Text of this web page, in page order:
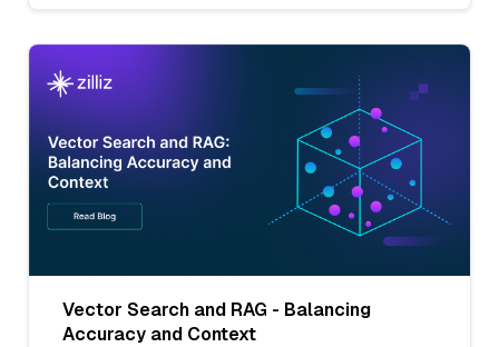
Vector Search and RAG - Balancing
Accuracy and Context